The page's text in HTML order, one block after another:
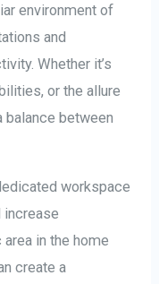
environment of
and
Whether it’s
or the allure
balance between
workspace
increase
in the home
create a